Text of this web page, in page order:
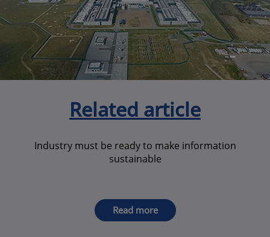
Related article
Industry must be ready to make information
sustainable
Read more